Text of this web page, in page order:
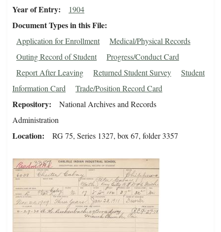
Year of Entry 1904
Document Types in this File
Application for Enrollment
Medical/Physical Records
Outing Record of Student
Progress/Conduct Card
Report After Leaving
Returned Student Survey
Student
Information Card
Trade/Position Record Card
Repository
National Archives and Records
Administration
Location RG 75, Series 1327, box 67, folder 3357